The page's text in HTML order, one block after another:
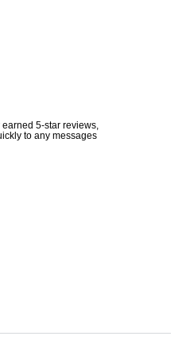
5-star reviews,
to any messages